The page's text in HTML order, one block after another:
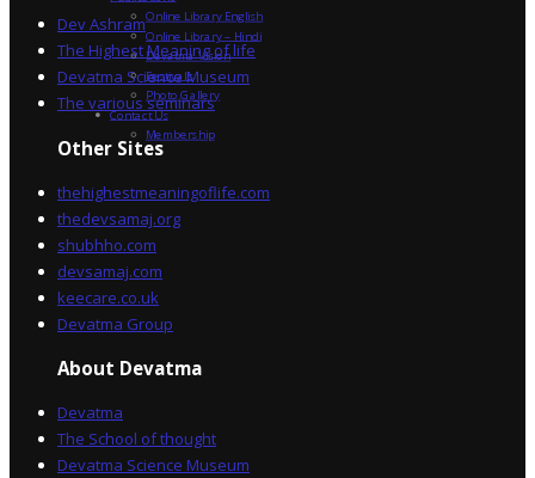
Dev Ashram
The Highest Meaning of life
Devatma Science Museum
The various seminars
Other Sites
thehighestmeaningoflife.com
thedevsamaj.org
shubhho.com
devsamaj.com
keecare.co.uk
Devatma Group
About Devatma
Devatma
The School of thought
Devatma Science Museum
Online Library English
Online Library – Hindi
Devatma Vision
Festivals
Photo Gallery
Contact Us
Membership